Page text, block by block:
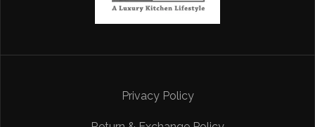
Privacy Policy